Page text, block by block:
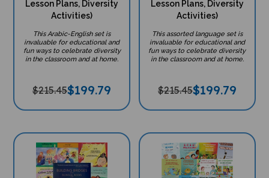
Lesson Plans, Diversity
Activities)
This Arabic-English set is
invaluable for educational and
fun ways to celebrate diversity
in the classroom and at home.
$215.45$199.79
Lesson Plans, Diversity
Activities)
This assorted language set is
invaluable for educational and
fun ways to celebrate diversity
in the classroom and at home.
$215.45$199.79